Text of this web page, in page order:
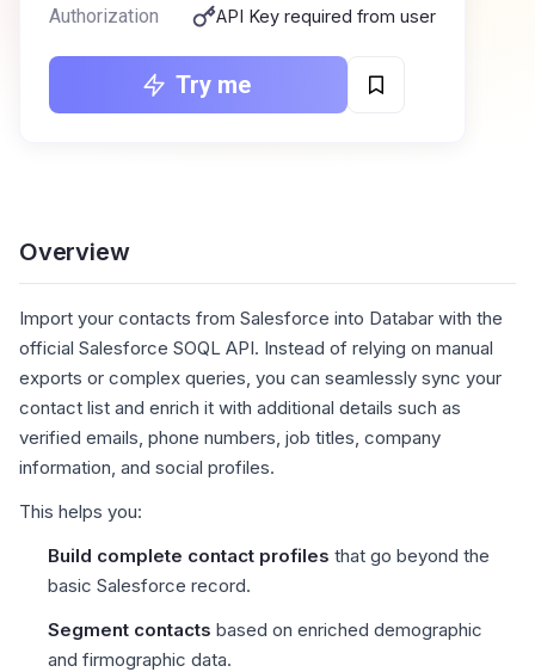
Authorization
API Key required from user
Try me
Overview
Import your contacts from Salesforce into Databar with the
official Salesforce SOQL API. Instead of relying on manual
exports or complex queries, you can seamlessly sync your
contact list and enrich it with additional details such as
verified emails, phone numbers, job titles, company
information, and social profiles.
This helps you:
Build complete contact profiles that go beyond the
basic Salesforce record.
Segment contacts based on enriched demographic
and firmographic data.